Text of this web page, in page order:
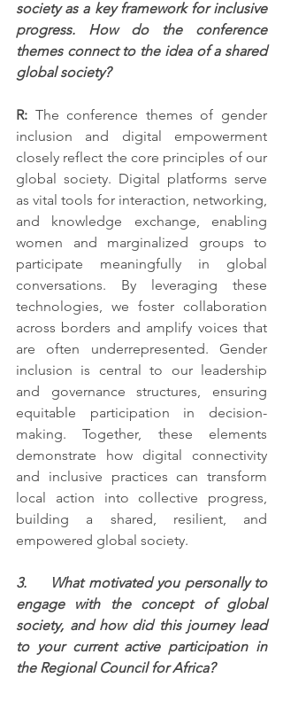
society as a key framework for inclusive
progress. How do the conference
themes connect to the idea of a shared
global society?
R: The conference themes of gender
inclusion and digital empowerment
closely reflect the core principles of our
global society. Digital platforms serve
as vital tools for interaction, networking,
and knowledge exchange, enabling
women and marginalized groups to
participate meaningfully in global
conversations. By leveraging these
technologies, we foster collaboration
across borders and amplify voices that
are often underrepresented. Gender
inclusion is central to our leadership
and governance structures, ensuring
equitable participation in decision-
making. Together, these elements
demonstrate how digital connectivity
and inclusive practices can transform
local action into collective progress,
building a shared, resilient, and
empowered global society.
3.     What motivated you personally to
engage with the concept of global
society, and how did this journey lead
to your current active participation in
the Regional Council for Africa?